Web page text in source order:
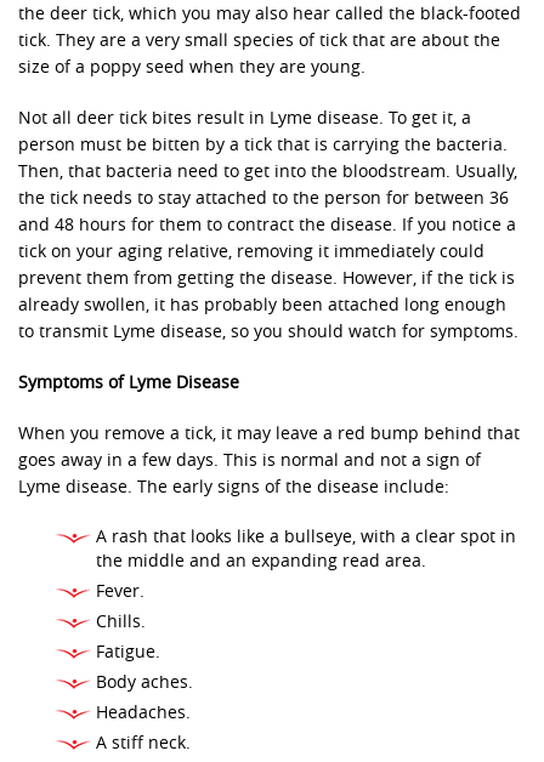
the deer tick, which you may also hear called the black-footed
tick. They are a very small species of tick that are about the
size of a poppy seed when they are young.
Not all deer tick bites result in Lyme disease. To get it, a
person must be bitten by a tick that is carrying the bacteria.
Then, that bacteria need to get into the bloodstream. Usually,
the tick needs to stay attached to the person for between 36
and 48 hours for them to contract the disease. If you notice a
tick on your aging relative, removing it immediately could
prevent them from getting the disease. However, if the tick is
already swollen, it has probably been attached long enough
to transmit Lyme disease, so you should watch for symptoms.
Symptoms of Lyme Disease
When you remove a tick, it may leave a red bump behind that
goes away in a few days. This is normal and not a sign of
Lyme disease. The early signs of the disease include:
A rash that looks like a bullseye, with a clear spot in
the middle and an expanding read area.
Fever.
Chills.
Fatigue.
Body aches.
Headaches.
A stiff neck.